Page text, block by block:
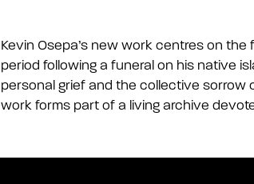
Kevin Osepa’s new work centres on the
period following a funeral on his native
personal grief and the collective sorrow
work forms part of a living archive